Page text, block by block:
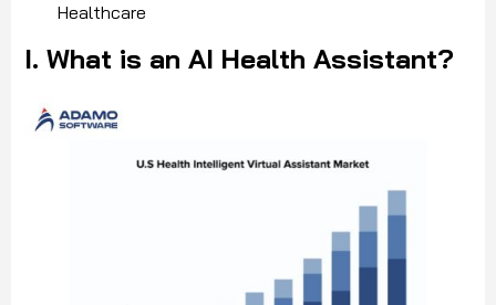
Healthcare
I. What is an AI Health Assistant?